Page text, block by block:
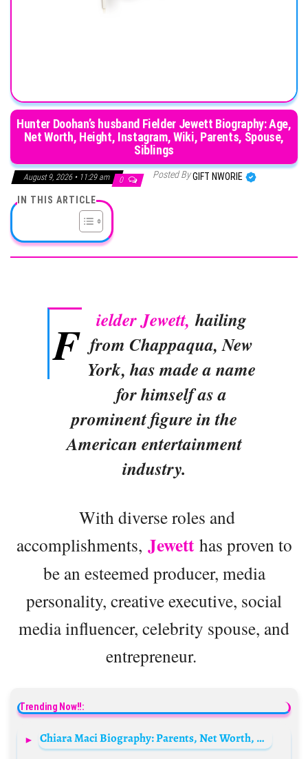
Hunter Doohan’s husband Fielder Jewett Biography: Age,
Net Worth, Height, Instagram, Wiki, Parents, Spouse,
Siblings
August 9, 2026 • 11:29 am 0 Posted ByGIFT NWORIE
IN THIS ARTICLE
F ielder Jewett, hailing
from Chappaqua, New
York, has made a name
for himself as a
prominent figure in the
American entertainment
industry.
With diverse roles and
accomplishments, Jewetthas proven to
be an esteemed producer, media
personality, creative executive, social
media influencer, celebrity spouse, and
entrepreneur.
Trending Now!!:
Chiara Maci Biography: Parents, Net Worth, Blog Sites, Ethnicity, Age, Height, Tv Shows, Husband